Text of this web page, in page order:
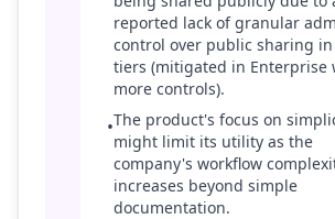
reported lack of granular
control over public sharing
tiers (mitigated in Enterprise
more controls).
•The product's focus on
might limit its utility as the
company's workflow
increases beyond simple
documentation.